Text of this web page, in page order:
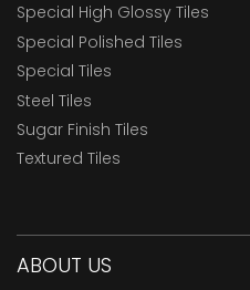
Special High Glossy Tiles
Special Polished Tiles
Special Tiles
Steel Tiles
Sugar Finish Tiles
Textured Tiles
ABOUT US